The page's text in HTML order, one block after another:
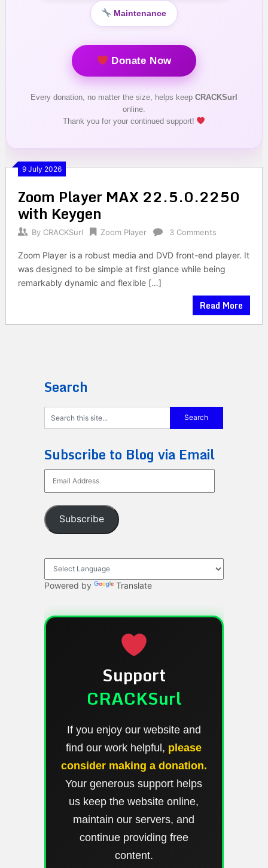
Maintenance
Donate Now
Every donation, no matter the size, helps keep CRACKSurl
online.
Thank you for your continued support!
9 July 2026
Zoom Player MAX 22.5.0.2250
with Keygen
By CRACKSurl Zoom Player 3 Comments
Zoom Player is a robust media and DVD front-end player. It
was designed to be simple at first glance while being
remarkably dynamic and flexible […]
Read More
Search
Subscribe to Blog via Email
Address
Subscribe
Powered by Translate
Support
CRACKSurl
If you enjoy our website and
find our work helpful, please
consider making a donation.
Your generous support helps
us keep the website online,
maintain our servers, and
continue providing free
content.